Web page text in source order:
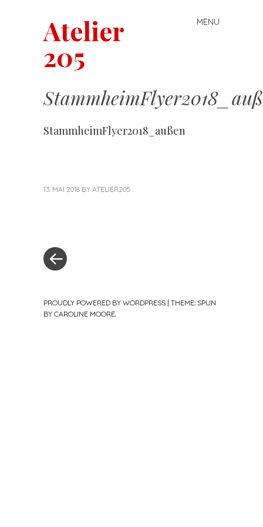
Atelier
205
MENU
Skip
to
content
StammheimFlyer2018_außen
13. MAI 2018 BY ATELIER205
PROUDLY POWERED BY WORDPRESS | THEME: SPUN
BY CAROLINE MOORE